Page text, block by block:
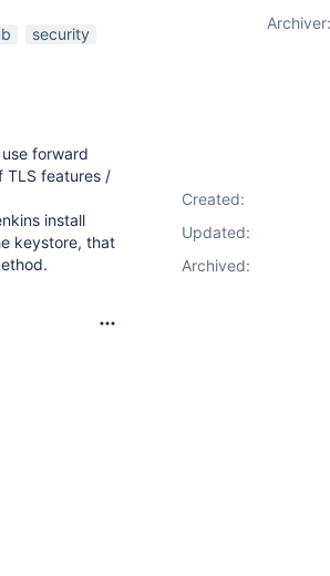
security
forward
TLS features /
install
keystore, that
Archiver:
Created:
Updated:
Archived: